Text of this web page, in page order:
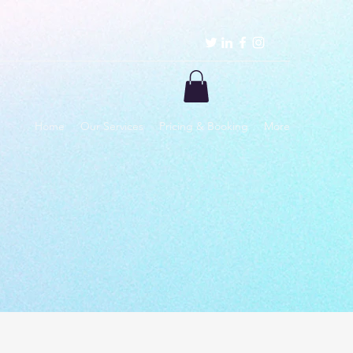
Home Our Services Pricing & Booking More